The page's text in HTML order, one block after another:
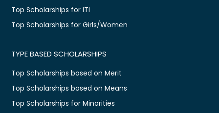
Top Scholarships for ITI
Top Scholarships for Girls/Women
TYPE BASED SCHOLARSHIPS
Top Scholarships based on Merit
Top Scholarships based on Means
Top Scholarships for Minorities